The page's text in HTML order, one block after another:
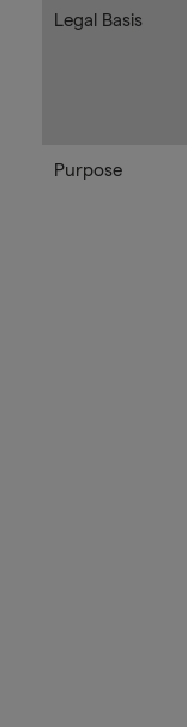
Legal Basis
Purpose